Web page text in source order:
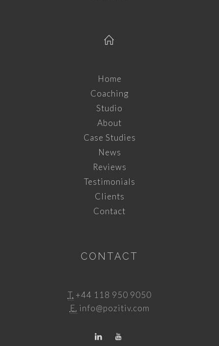
Home
Coaching
Studio
About
Case Studies
News
Reviews
Testimonials
Clients
Contact
CONTACT
T. +44 118 950 9050
E. info@pozitiv.com